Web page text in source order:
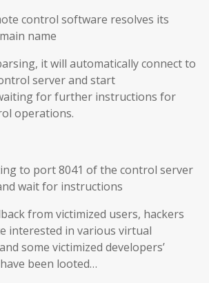
control software resolves its
name
it will automatically connect to
server and start
for further instructions for
operations.
to port 8041 of the control server
wait for instructions
from victimized users, hackers
interested in various virtual
some victimized developers’
been looted…